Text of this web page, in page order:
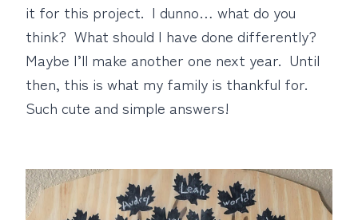
it for this project. I dunno… what do you
think? What should I have done differently?
Maybe I’ll make another one next year. Until
then, this is what my family is thankful for.
Such cute and simple answers!